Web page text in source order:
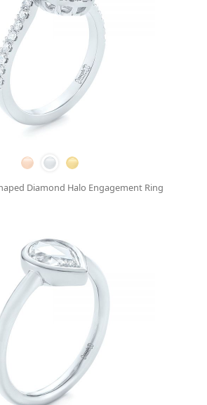
Diamond Halo Engagement Ring